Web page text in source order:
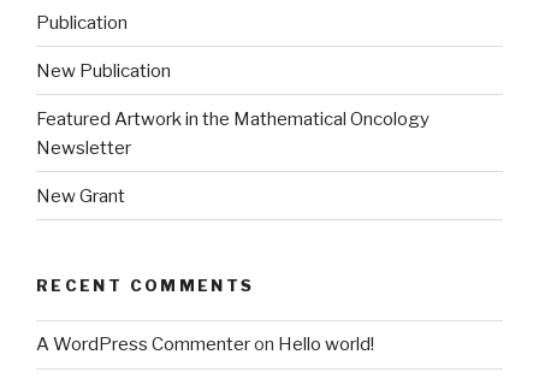
Publication
New Publication
Featured Artwork in the Mathematical Oncology
Newsletter
New Grant
RECENT COMMENTS
A WordPress Commenteron Hello world!